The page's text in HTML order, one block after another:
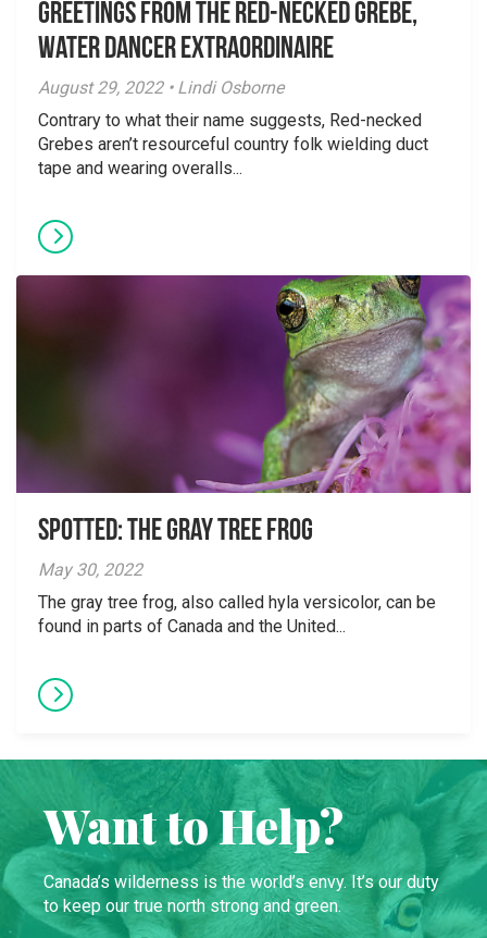
Greetings From the Red-necked Grebe,
Water Dancer Extraordinaire
August 29, 2022 • Lindi Osborne
Contrary to what their name suggests, Red-necked
Grebes aren’t resourceful country folk wielding duct
tape and wearing overalls...
Spotted: The Gray Tree Frog
May 30, 2022
The gray tree frog, also called hyla versicolor, can be
found in parts of Canada and the United...
Want to Help?
Canada’s wilderness is the world’s envy. It’s our duty
to keep our true north strong and green.